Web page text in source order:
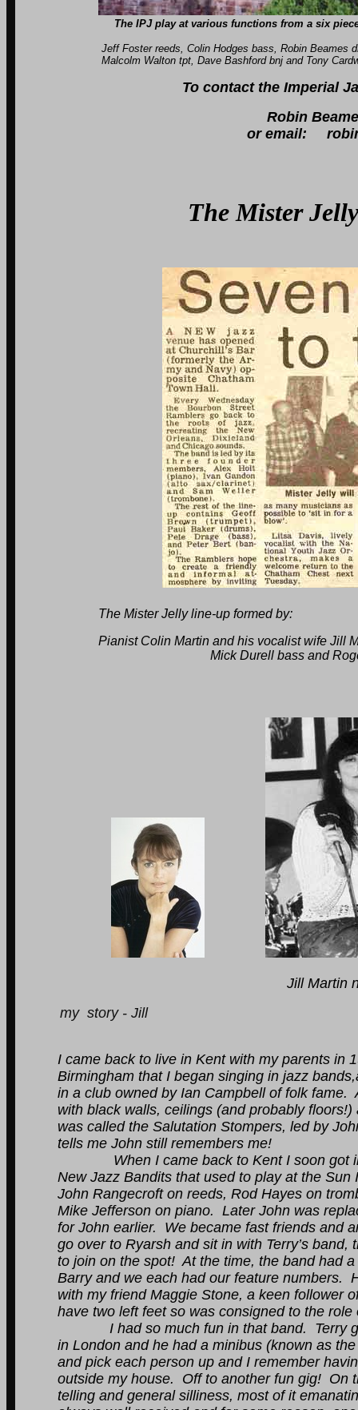
The IPJ play at various functions from a six
Jeff Foster reeds, Colin Hodges bass, Robin
Malcolm Walton tpt, Dave Bashford bnj and Tony
To contact the Imperial Jazz
Robin Beames on
or email:
The Mister Jelly
The Mister Jelly line-up formed by:
Pianist Colin Martin and his vocalist wife Jill Martin
Mick Durell bass and Roger
Jill Martin now Jill
my story - Jill
I came back to live in Kent with my parents in
Birmingham that I began singing in jazz
in a club owned by Ian Campbell of folk fame.
with black walls, ceilings (and probably
was called the Salutation Stompers, led by
tells me John still remembers me!
When I came back to Kent I soon got
New Jazz Bandits that used to play at the
John Rangecroft on reeds, Rod Hayes on
Mike Jefferson on piano. Later John was
for John earlier. We became fast friends and
go over to Ryarsh and sit in with Terry’s
to join on the spot! At the time, the band had
Barry and we each had our feature numbers.
with my friend Maggie Stone, a keen follower
have two left feet so was consigned to the role
I had so much fun in that band. Terry got
in London and he had a minibus (known as
and pick each person up and I remember
outside my house. Off to another fun gig! On
telling and general silliness, most of it